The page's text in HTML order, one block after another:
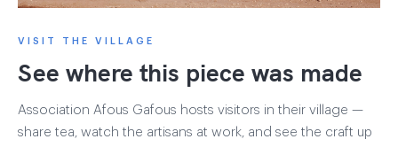
VISIT THE VILLAGE
See where this piece was made
Association Afous Gafous hosts visitors in their village —
share tea, watch the artisans at work, and see the craft up